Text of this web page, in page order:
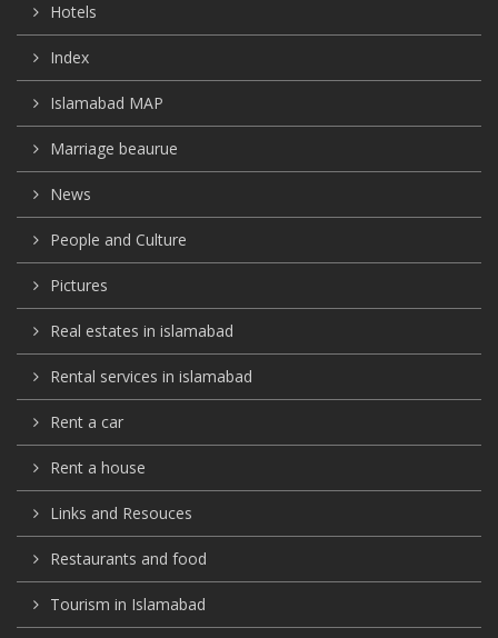
Hotels
Index
Islamabad MAP
Marriage beaurue
News
People and Culture
Pictures
Real estates in islamabad
Rental services in islamabad
Rent a car
Rent a house
Links and Resouces
Restaurants and food
Tourism in Islamabad